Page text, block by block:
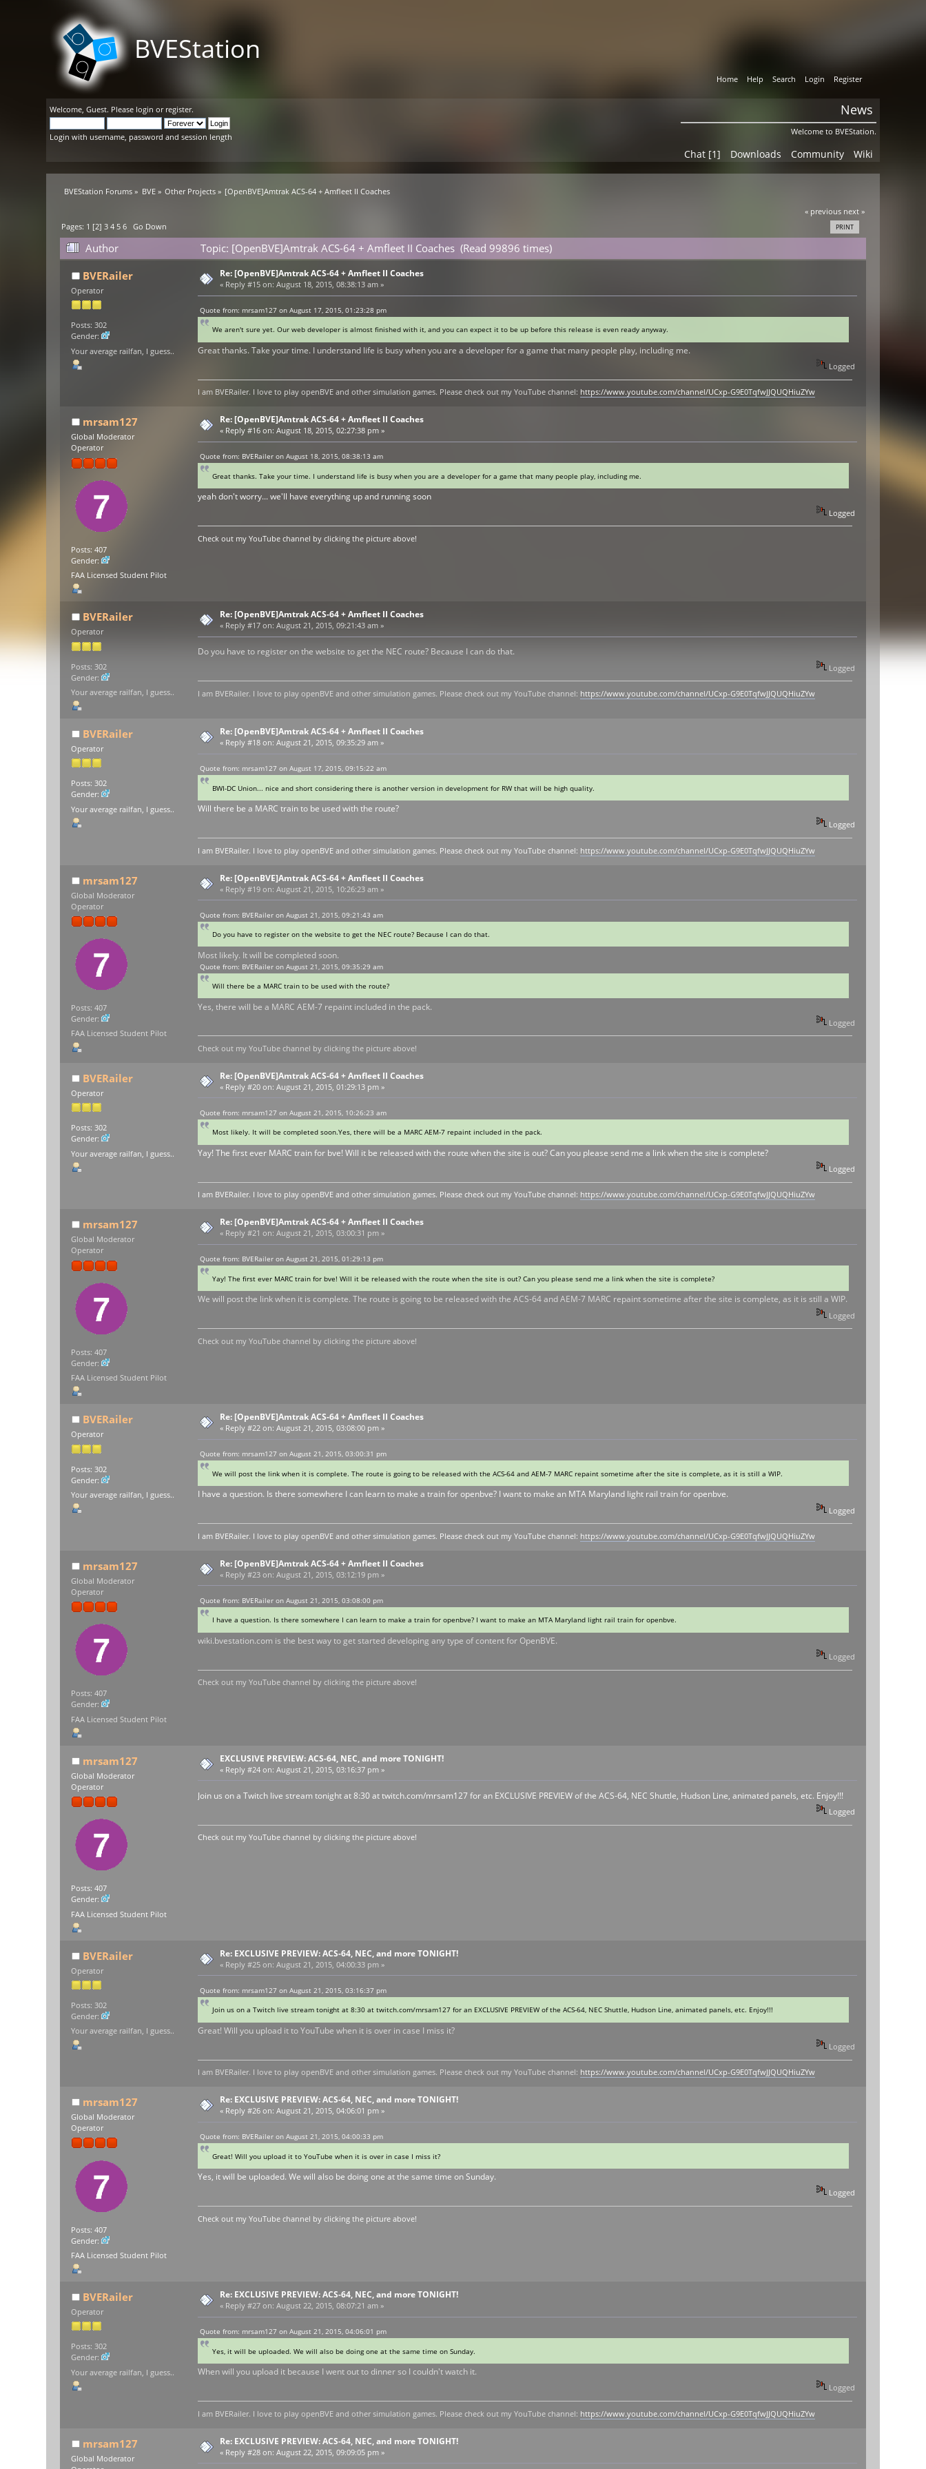
BVEStation
Home Help Search Login Register
Welcome,Guest. Please login or register.
Login with username, password and session length
News
Welcome to BVEStation.
Chat [1] Downloads Community Wiki
BVEStation Forums » BVE» Other Projects » [OpenBVE]Amtrak ACS-64 + Amfleet II Coaches
« previous next »
PRINT
Pages: 1 [2]3 4 5 6 Go Down
Author
Topic: [OpenBVE]Amtrak ACS-64 + Amfleet II Coaches (Read 99896 times)
BVERailer
Operator
Posts: 302
Gender:
Your average railfan, I guess..
Re: [OpenBVE]Amtrak ACS-64 + Amfleet II Coaches
« Reply #15 on: August 18, 2015, 08:38:13 am »
Quote from: mrsam127 on August 17, 2015, 01:23:28 pm
We aren't sure yet. Our web developer is almost finished with it, and you can expect it to be up before this release is even ready anyway.
Great thanks. Take your time. I understand life is busy when you are a developer for a game that many people play, including me.
Logged
I am BVERailer. I love to play openBVE and other simulation games. Please check out my YouTube channel: https://www.youtube.com/channel/UCxp-G9E0TqfwJJQUQHiuZYw
mrsam127
Global Moderator
Operator
Posts: 407
Gender:
FAA Licensed Student Pilot
Re: [OpenBVE]Amtrak ACS-64 + Amfleet II Coaches
« Reply #16 on: August 18, 2015, 02:27:38 pm »
Quote from: BVERailer on August 18, 2015, 08:38:13 am
Great thanks. Take your time. I understand life is busy when you are a developer for a game that many people play, including me.
yeah don't worry... we'll have everything up and running soon
Logged
Check out my YouTube channel by clicking the picture above!
BVERailer
Operator
Posts: 302
Gender:
Your average railfan, I guess..
Re: [OpenBVE]Amtrak ACS-64 + Amfleet II Coaches
« Reply #17 on: August 21, 2015, 09:21:43 am »
Do you have to register on the website to get the NEC route? Because I can do that.
Logged
I am BVERailer. I love to play openBVE and other simulation games. Please check out my YouTube channel: https://www.youtube.com/channel/UCxp-G9E0TqfwJJQUQHiuZYw
BVERailer
Operator
Posts: 302
Gender:
Your average railfan, I guess..
Re: [OpenBVE]Amtrak ACS-64 + Amfleet II Coaches
« Reply #18 on: August 21, 2015, 09:35:29 am »
Quote from: mrsam127 on August 17, 2015, 09:15:22 am
BWI-DC Union... nice and short considering there is another version in development for RW that will be high quality.
Will there be a MARC train to be used with the route?
Logged
I am BVERailer. I love to play openBVE and other simulation games. Please check out my YouTube channel: https://www.youtube.com/channel/UCxp-G9E0TqfwJJQUQHiuZYw
mrsam127
Global Moderator
Operator
Posts: 407
Gender:
FAA Licensed Student Pilot
Re: [OpenBVE]Amtrak ACS-64 + Amfleet II Coaches
« Reply #19 on: August 21, 2015, 10:26:23 am »
Quote from: BVERailer on August 21, 2015, 09:21:43 am
Do you have to register on the website to get the NEC route? Because I can do that.
Most likely. It will be completed soon.
Quote from: BVERailer on August 21, 2015, 09:35:29 am
Will there be a MARC train to be used with the route?
Yes, there will be a MARC AEM-7 repaint included in the pack.
Logged
Check out my YouTube channel by clicking the picture above!
BVERailer
Operator
Posts: 302
Gender:
Your average railfan, I guess..
Re: [OpenBVE]Amtrak ACS-64 + Amfleet II Coaches
« Reply #20 on: August 21, 2015, 01:29:13 pm »
Quote from: mrsam127 on August 21, 2015, 10:26:23 am
Most likely. It will be completed soon.Yes, there will be a MARC AEM-7 repaint included in the pack.
Yay! The first ever MARC train for bve! Will it be released with the route when the site is out? Can you please send me a link when the site is complete?
Logged
I am BVERailer. I love to play openBVE and other simulation games. Please check out my YouTube channel: https://www.youtube.com/channel/UCxp-G9E0TqfwJJQUQHiuZYw
mrsam127
Global Moderator
Operator
Posts: 407
Gender:
FAA Licensed Student Pilot
Re: [OpenBVE]Amtrak ACS-64 + Amfleet II Coaches
« Reply #21 on: August 21, 2015, 03:00:31 pm »
Quote from: BVERailer on August 21, 2015, 01:29:13 pm
Yay! The first ever MARC train for bve! Will it be released with the route when the site is out? Can you please send me a link when the site is complete?
We will post the link when it is complete. The route is going to be released with the ACS-64 and AEM-7 MARC repaint sometime after the site is complete, as it is still a WIP.
Logged
Check out my YouTube channel by clicking the picture above!
BVERailer
Operator
Posts: 302
Gender:
Your average railfan, I guess..
Re: [OpenBVE]Amtrak ACS-64 + Amfleet II Coaches
« Reply #22 on: August 21, 2015, 03:08:00 pm »
Quote from: mrsam127 on August 21, 2015, 03:00:31 pm
We will post the link when it is complete. The route is going to be released with the ACS-64 and AEM-7 MARC repaint sometime after the site is complete, as it is still a WIP.
I have a question. Is there somewhere I can learn to make a train for openbve? I want to make an MTA Maryland light rail train for openbve.
Logged
I am BVERailer. I love to play openBVE and other simulation games. Please check out my YouTube channel: https://www.youtube.com/channel/UCxp-G9E0TqfwJJQUQHiuZYw
mrsam127
Global Moderator
Operator
Posts: 407
Gender:
FAA Licensed Student Pilot
Re: [OpenBVE]Amtrak ACS-64 + Amfleet II Coaches
« Reply #23 on: August 21, 2015, 03:12:19 pm »
Quote from: BVERailer on August 21, 2015, 03:08:00 pm
I have a question. Is there somewhere I can learn to make a train for openbve? I want to make an MTA Maryland light rail train for openbve.
wiki.bvestation.com is the best way to get started developing any type of content for OpenBVE.
Logged
Check out my YouTube channel by clicking the picture above!
mrsam127
Global Moderator
Operator
Posts: 407
Gender:
FAA Licensed Student Pilot
EXCLUSIVE PREVIEW: ACS-64, NEC, and more TONIGHT!
« Reply #24 on: August 21, 2015, 03:16:37 pm »
Join us on a Twitch live stream tonight at 8:30 at twitch.com/mrsam127 for an EXCLUSIVE PREVIEW of the ACS-64, NEC Shuttle, Hudson Line, animated panels, etc. Enjoy!!!
Logged
Check out my YouTube channel by clicking the picture above!
BVERailer
Operator
Posts: 302
Gender:
Your average railfan, I guess..
Re: EXCLUSIVE PREVIEW: ACS-64, NEC, and more TONIGHT!
« Reply #25 on: August 21, 2015, 04:00:33 pm »
Quote from: mrsam127 on August 21, 2015, 03:16:37 pm
Join us on a Twitch live stream tonight at 8:30 at twitch.com/mrsam127 for an EXCLUSIVE PREVIEW of the ACS-64, NEC Shuttle, Hudson Line, animated panels, etc. Enjoy!!!
Great! Will you upload it to YouTube when it is over in case I miss it?
Logged
I am BVERailer. I love to play openBVE and other simulation games. Please check out my YouTube channel: https://www.youtube.com/channel/UCxp-G9E0TqfwJJQUQHiuZYw
mrsam127
Global Moderator
Operator
Posts: 407
Gender:
FAA Licensed Student Pilot
Re: EXCLUSIVE PREVIEW: ACS-64, NEC, and more TONIGHT!
« Reply #26 on: August 21, 2015, 04:06:01 pm »
Quote from: BVERailer on August 21, 2015, 04:00:33 pm
Great! Will you upload it to YouTube when it is over in case I miss it?
Yes, it will be uploaded. We will also be doing one at the same time on Sunday.
Logged
Check out my YouTube channel by clicking the picture above!
BVERailer
Operator
Posts: 302
Gender:
Your average railfan, I guess..
Re: EXCLUSIVE PREVIEW: ACS-64, NEC, and more TONIGHT!
« Reply #27 on: August 22, 2015, 08:07:21 am »
Quote from: mrsam127 on August 21, 2015, 04:06:01 pm
Yes, it will be uploaded. We will also be doing one at the same time on Sunday.
When will you upload it because I went out to dinner so I couldn't watch it.
Logged
I am BVERailer. I love to play openBVE and other simulation games. Please check out my YouTube channel: https://www.youtube.com/channel/UCxp-G9E0TqfwJJQUQHiuZYw
mrsam127
Global Moderator
Re: EXCLUSIVE PREVIEW: ACS-64, NEC, and more TONIGHT!
« Reply #28 on: August 22, 2015, 09:09:05 pm »